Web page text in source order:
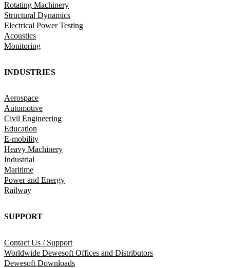
Rotating Machinery
Structural Dynamics
Electrical Power Testing
Acoustics
Monitoring
INDUSTRIES
Aerospace
Automotive
Civil Engineering
Education
E-mobility
Heavy Machinery
Industrial
Maritime
Power and Energy
Railway
SUPPORT
Contact Us / Support
Worldwide Dewesoft Offices and Distributors
Dewesoft Downloads